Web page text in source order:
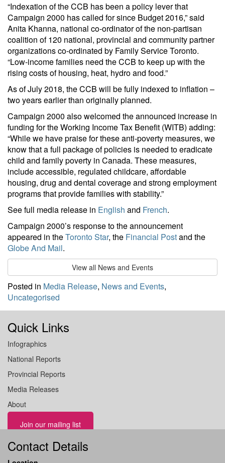
“Indexation of the CCB has been a policy lever that
Campaign 2000 has called for since Budget 2016,” said
Anita Khanna, national co-ordinator of the non-partisan
coalition of 120 national, provincial and community partner
organizations co-ordinated by Family Service Toronto.
“Low-income families need the CCB to keep up with the
rising costs of housing, heat, hydro and food.”
As of July 2018, the CCB will be fully indexed to inflation –
two years earlier than originally planned.
Campaign 2000 also welcomed the announced increase in
funding for the Working Income Tax Benefit (WITB) adding:
“While we have praise for these anti-poverty measures, we
know that a full package of policies is needed to eradicate
child and family poverty in Canada. These measures,
include accessible, regulated childcare, affordable
housing, drug and dental coverage and strong employment
programs that provide families with stability.”
See full media release in English and French.
Campaign 2000’s response to the announcement
appeared in theToronto Star, the Financial Postand the
Globe And Mail.
View all News and Events
Posted in Media Release, News and Events,
Uncategorised
Quick Links
Infographics
National Reports
Provincial Reports
Media Releases
About
Join our mailing list
Contact Details